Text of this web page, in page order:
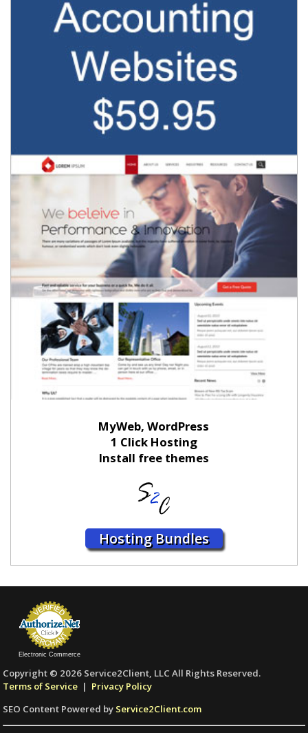
MyWeb, WordPress
1 Click Hosting
Install free themes
Hosting Bundles
Electronic Commerce
Copyright © 2026 Service2Client, LLC All Rights Reserved.
Terms of Service | Privacy Policy
SEO Content Powered by Service2Client.com